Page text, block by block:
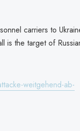
carriers to
is the target of
weitgehend-ab-